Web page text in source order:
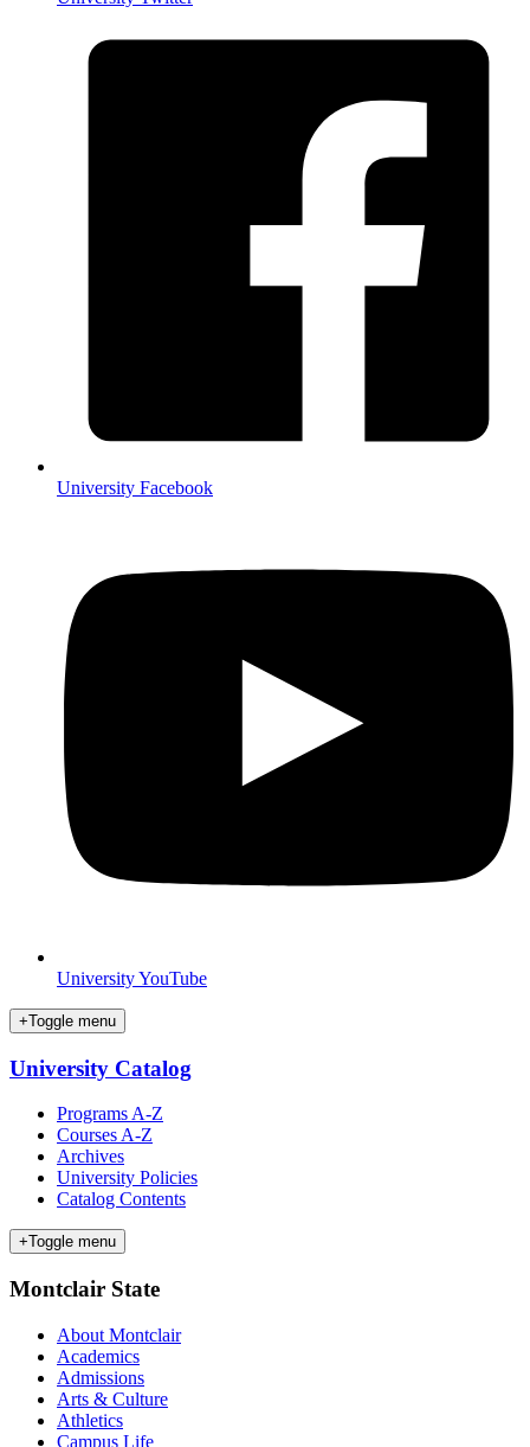
University Facebook
University YouTube
+Toggle menu
University Catalog
Programs A-Z
Courses A-Z
Archives
University Policies
Catalog Contents
+Toggle menu
Montclair State
About Montclair
Academics
Admissions
Arts & Culture
Athletics
Campus Life